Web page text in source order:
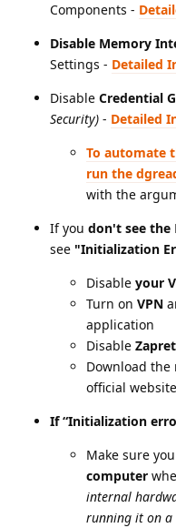
Components -
Disable Memory
Settings - Detailed
Disable Credential
Security) - Detailed
To automate
run the
with the
If you don't see the
see "Initialization
Disable your
Turn on VPN
application
Disable Zapret
Download the
official website
If “Initialization
Make sure
computer
internal
running it on a